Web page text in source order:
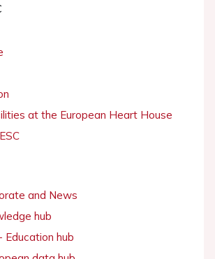
at the European Heart House
and News
hub
Education hub